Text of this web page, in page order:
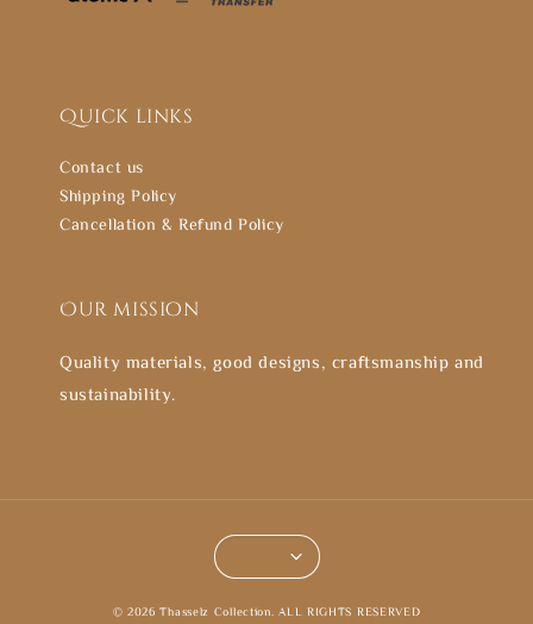
Quick links
Contact us
Shipping Policy
Cancellation & Refund Policy
Our mission
Quality materials, good designs, craftsmanship and
sustainability.
© 2026 Thasselz Collection. ALL RIGHTS RESERVED